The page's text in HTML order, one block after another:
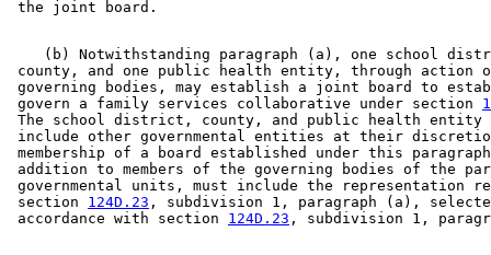
(b) Notwithstanding paragraph (a), one school
county, and one public health entity, through
governing bodies, may establish a joint board to
govern a family services collaborative under section
The school district, county, and public health entity
include other governmental entities at their
membership of a board established under this
addition to members of the governing bodies of the
governmental units, must include the representation
section 124D.23 , subdivision 1, paragraph (a),
accordance with section 124D.23